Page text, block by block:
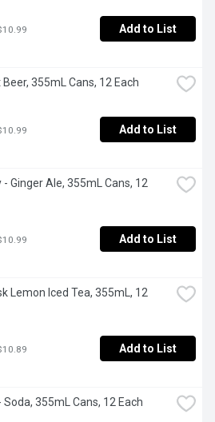
Add to List
355mL Cans, 12 Each
Add to List
- Ginger Ale, 355mL Cans, 12
Add to List
Lemon Iced Tea, 355mL, 12
Add to List
Soda, 355mL Cans, 12 Each